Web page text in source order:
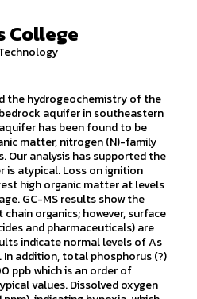
College
the hydrogeochemistry of the
aquifer in southeastern
has been found to be
matter, nitrogen (N)-family
Our analysis has supported the
atypical. Loss on ignition
high organic matter at levels
GC-MS results show the
organics; however, surface
and pharmaceuticals) are
indicate normal levels of As
In addition, total phosphorus (?)
ppb which is an order of
values. Dissolved oxygen